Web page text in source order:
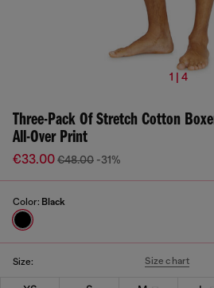
1 | 4
Three-Pack Of Stretch Cotton
All-Over Print
€33.00€48.00 -31%
Color: Black
Size: Size chart